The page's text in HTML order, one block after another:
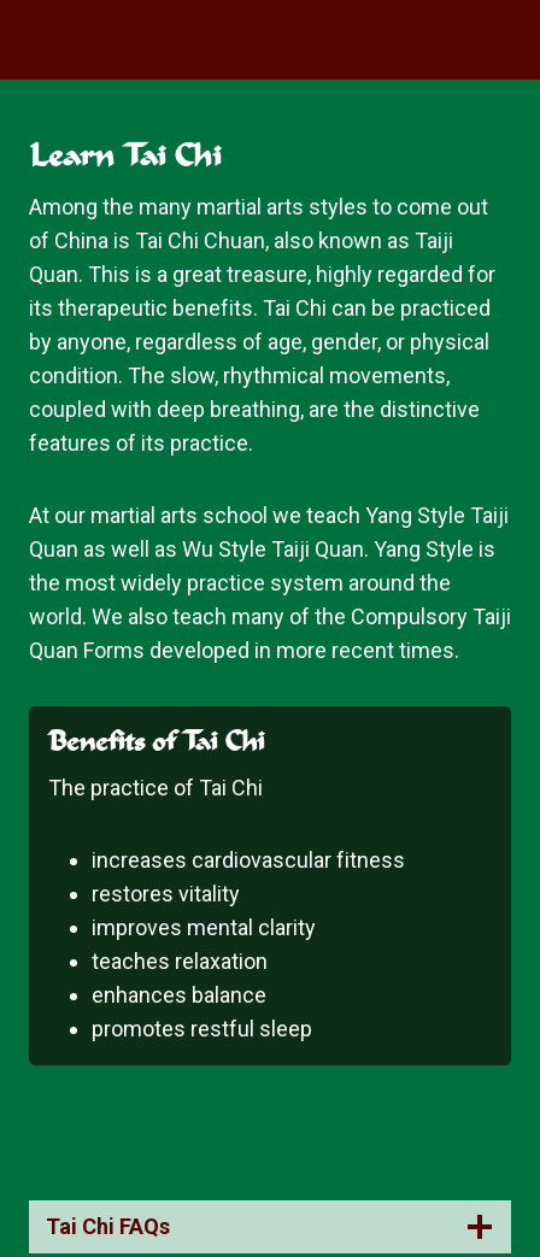
Learn Tai Chi
Among the many martial arts styles to come out
of China is Tai Chi Chuan, also known as Taiji
Quan. This is a great treasure, highly regarded for
its therapeutic benefits. Tai Chi can be practiced
by anyone, regardless of age, gender, or physical
condition. The slow, rhythmical movements,
coupled with deep breathing, are the distinctive
features of its practice.
At our martial arts school we teach Yang Style Taiji
Quan as well as Wu Style Taiji Quan. Yang Style is
the most widely practice system around the
world. We also teach many of the Compulsory Taiji
Quan Forms developed in more recent times.
Benefits of Tai Chi
The practice of Tai Chi
increases cardiovascular fitness
restores vitality
improves mental clarity
teaches relaxation
enhances balance
promotes restful sleep
Tai Chi FAQs